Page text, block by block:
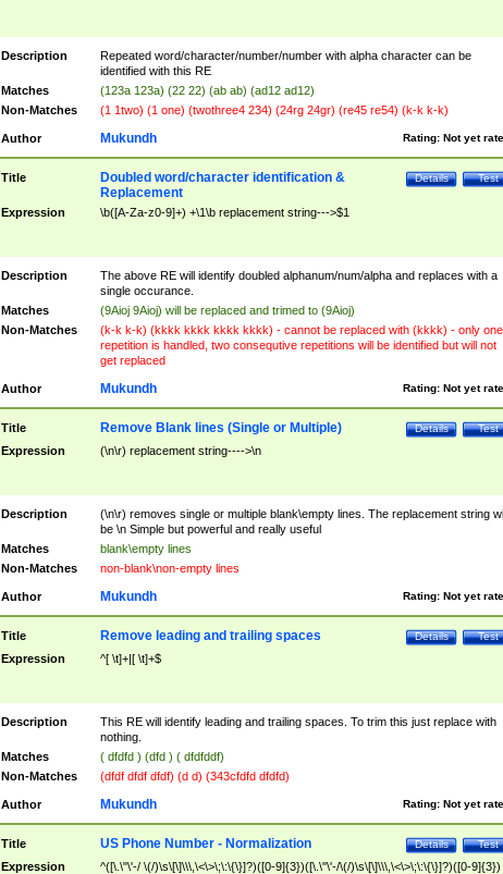
Description
Repeated word/character/number/number with alpha character can be
identified with this RE
Matches
(123a 123a) (22 22) (ab ab) (ad12 ad12)
Non-Matches
(1 1two) (1 one) (twothree4 234) (24rg 24gr) (re45 re54) (k-k k-k)
Author Rating: Not yet
Mukundh
Title Test
Details
Doubled word/character identification &
Replacement
Expression \b([A-Za-z0-9]+) +\1\b replacement string--->$1
Description
The above RE will identify doubled alphanum/num/alpha and replaces with a
single occurance.
Matches
(9Aioj 9Aioj) will be replaced and trimed to (9Aioj)
Non-Matches
(k-k k-k) (kkkk kkkk kkkk kkkk) - cannot be replaced with (kkkk) - only one
repetition is handled, two consequtive repetitions will be identified but will not
get replaced
Author Rating: Not yet
Mukundh
Title Test
Details
Remove Blank lines (Single or Multiple)
Expression (\n\r) replacement string---->\n
Description
(\n\r) removes single or multiple blank\empty lines. The replacement string
be \n Simple but powerful and really useful
Matches
blank\empty lines
Non-Matches
non-blank\non-empty lines
Author Rating: Not yet
Mukundh
Title Test
Details
Remove leading and trailing spaces
Expression ^[ \t]+|[ \t]+$
Description
This RE will identify leading and trailing spaces. To trim this just replace with
nothing.
Matches
( dfdfd ) (dfd ) ( dfdfddf)
Non-Matches
(dfdf dfdf dfdf) (d d) (343cfdfd dfdfd)
Author Rating: Not yet
Mukundh
Title Test
Details
US Phone Number - Normalization
Expression
^([\.\"\'-/ \(/)\s\[\]\\\,\<\>\;\:\{\}]?)([0-9]{3})([\.\"\'-/\(/)\s\[\]\\\,\<\>\;\:\{\}]?)([0-9]{3})